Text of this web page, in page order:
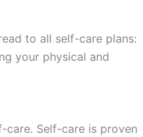
to all self-care plans:
your physical and
care. Self-care is proven